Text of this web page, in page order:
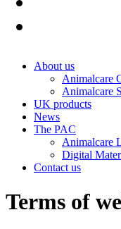
About us
Animalcare
Animalcare
UK products
News
The PAC
Animalcare
Digital
Contact us
Terms of